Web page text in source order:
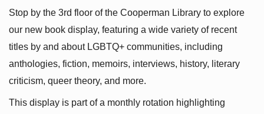
Stop by the 3rd floor of the Cooperman Library to explore
our new book display, featuring a wide variety of recent
titles by and about LGBTQ+ communities, including
anthologies, fiction, memoirs, interviews, history, literary
criticism, queer theory, and more.
This display is part of a monthly rotation highlighting